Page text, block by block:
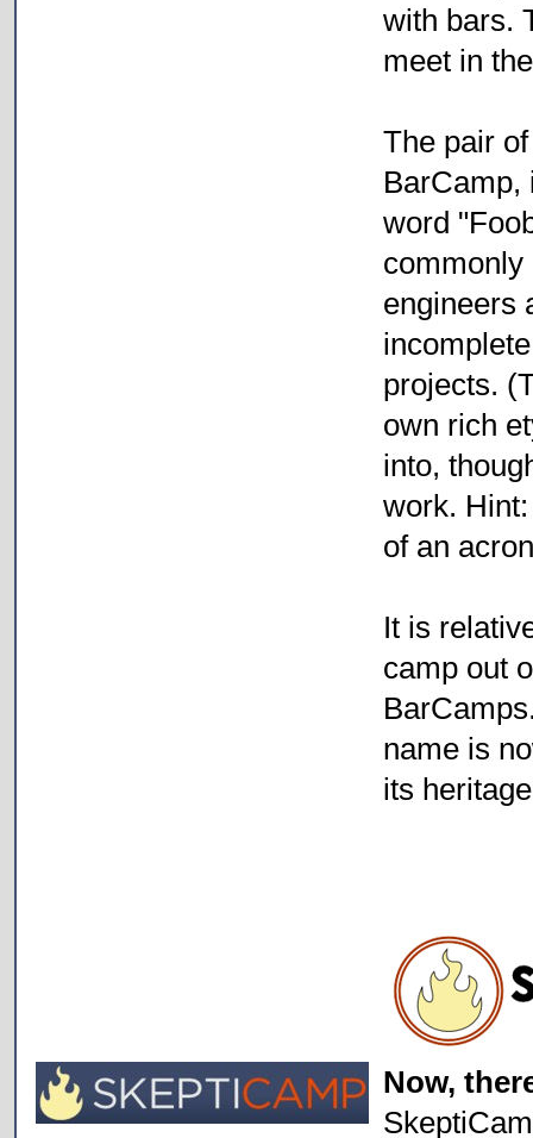
with bars.
meet in
The pair
BarCamp,
word
commonly
engineers
projects.
own rich
into,
work.
of an
It is
camp out
name is
its
Now,